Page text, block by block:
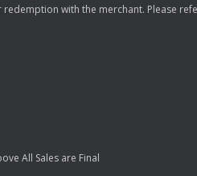
with the merchant. Please
All Sales are Final